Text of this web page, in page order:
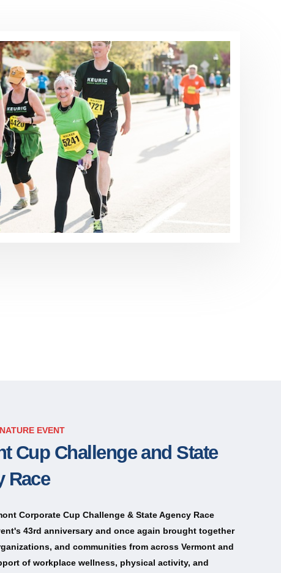
EVENT
Cup Challenge and State
Race
Corporate Cup Challenge & State Agency Race
43rd anniversary and once again brought together
and communities from across Vermont and
of workplace wellness, physical activity, and